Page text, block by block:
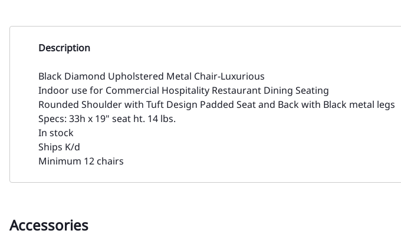
Description
Black Diamond Upholstered Metal Chair-Luxurious
Indoor use for Commercial Hospitality Restaurant Dining Seating
Rounded Shoulder with Tuft Design Padded Seat and Back with Black metal legs
Specs: 33h x 19" seat ht. 14 lbs.
In stock
Ships K/d
Minimum 12 chairs
Accessories